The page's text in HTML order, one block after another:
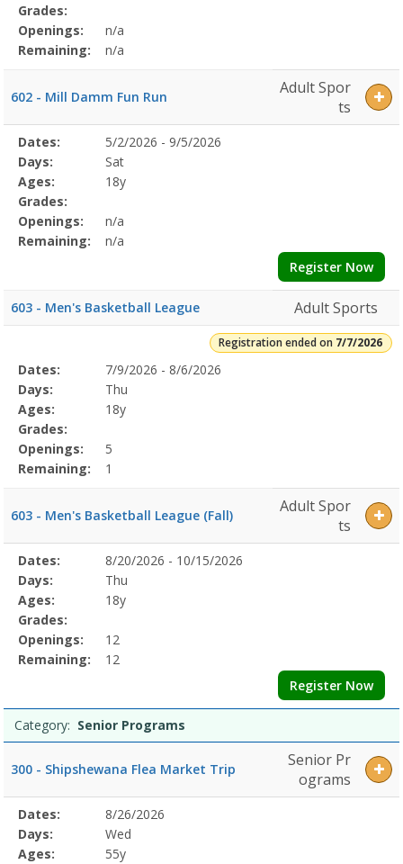
Grades:
Openings:
n/a
Remaining:
n/a
602 - Mill Damm Fun Run
Adult Spor
ts
Selected
Program
Details
Date
Day
Age
Grade
Openings
Remaining
Action
Dates:
5/2/2026 - 9/5/2026
Days:
Sat
Ages:
18y
Grades:
Openings:
n/a
Remaining:
n/a
Register Now
603 - Men's Basketball League Adult Sports
Registration ended on 7/7/2026
Selected
Program
Details
Date
Day
Age
Grade
Openings
Remaining
Action
Dates:
7/9/2026 - 8/6/2026
Days:
Thu
Ages:
18y
Grades:
Openings:
5
Remaining:
1
603 - Men's Basketball League (Fall)
Adult Spor
ts
Selected
Program
Details
Date
Day
Age
Grade
Openings
Remaining
Action
Dates:
8/20/2026 - 10/15/2026
Days:
Thu
Ages:
18y
Grades:
Openings:
12
Remaining:
12
Register Now
Category: Senior Programs
300 - Shipshewana Flea Market Trip
Senior Pr
ograms
Selected
Program
Details
Date
Day
Age
Grade
Openings
Remaining
Action
Dates:
8/26/2026
Days:
Wed
Ages:
55y